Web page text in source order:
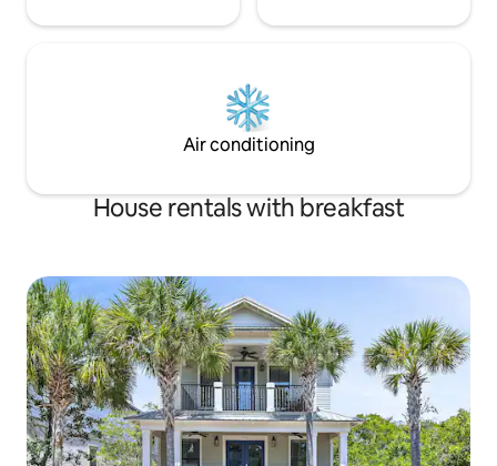
Air conditioning
House rentals with breakfast